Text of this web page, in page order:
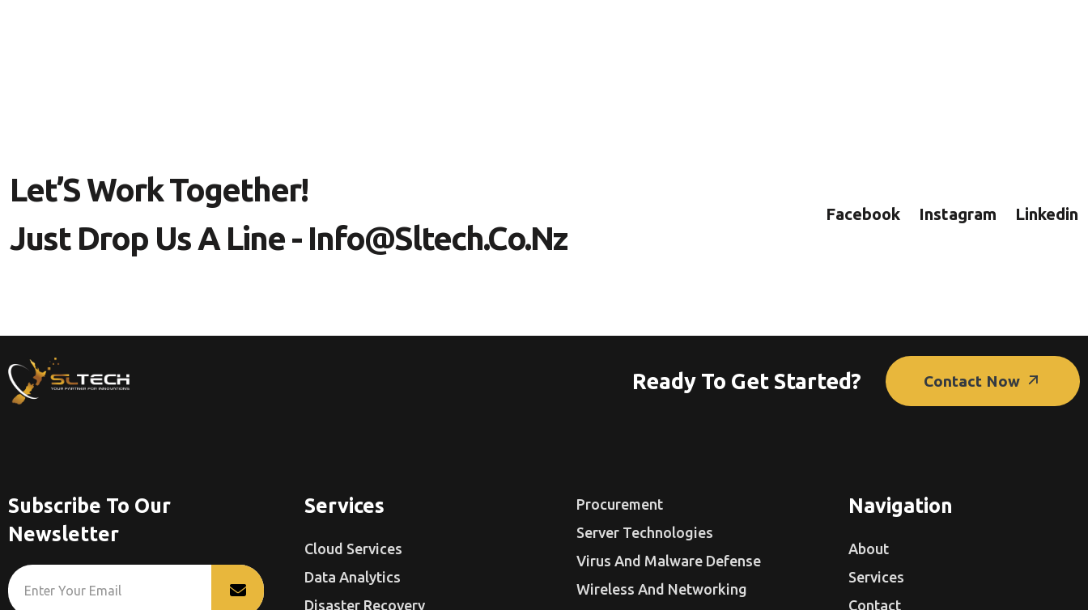
LET’S WORK TOGETHER!
JUST DROP US A LINE - INFO@SLTECH.CO.NZ
Facebook Instagram Linkedin
Ready To Get Started? Contact Now
Subscribe To Our
Newsletter
Services
Cloud Services
Data Analytics
Disaster Recovery
Procurement
Server Technologies
Virus And Malware Defense
Wireless And Networking
Navigation
About
Services
Contact